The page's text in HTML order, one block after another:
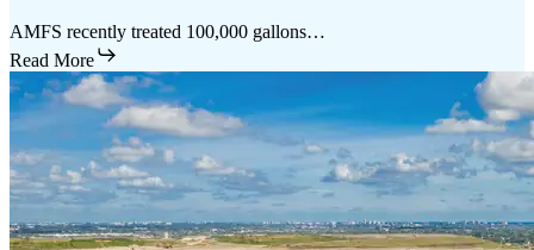
AMFS recently treated 100,000 gallons…
Read More